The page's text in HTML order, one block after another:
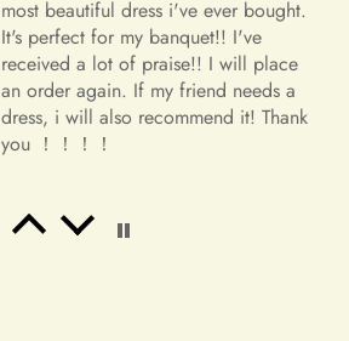
most beautiful dress i've ever bought.
It's perfect for my banquet!! I've
received a lot of praise!! I will place
an order again. If my friend needs a
dress, i will also recommend it! Thank
you ！！！！